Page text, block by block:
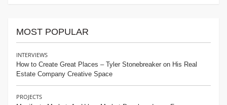
MOST POPULAR
INTERVIEWS
How to Create Great Places – Tyler Stonebreaker on His Real
Estate Company Creative Space
PROJECTS